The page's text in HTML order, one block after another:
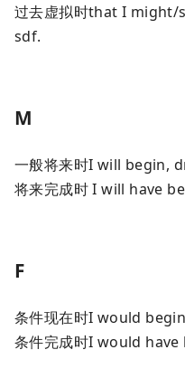
过去虚拟时that I might/
sdf.
M
一般将来时I will begin,
将来完成时 I will have
F
条件现在时I would
条件完成时I would